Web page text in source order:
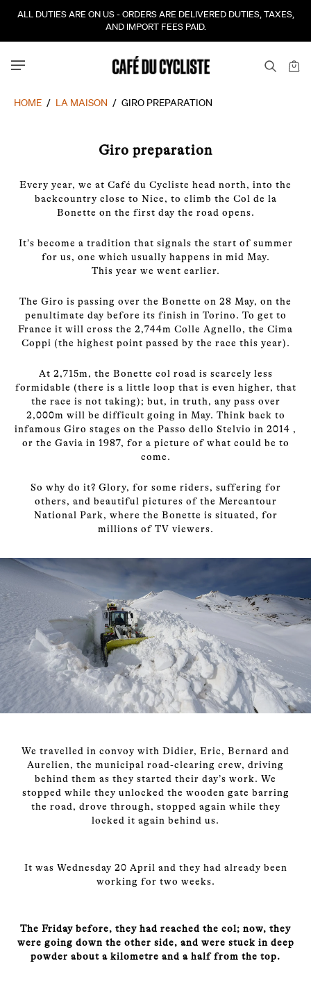
ALL DUTIES ARE ON US - ORDERS ARE DELIVERED DUTIES, TAXES,
AND IMPORT FEES PAID.
HOME / LA MAISON / GIRO PREPARATION
Giro preparation
Every year, we at Café du Cycliste head north, into the
backcountry close to Nice, to climb the Col de la
Bonette on the first day the road opens.
It’s become a tradition that signals the start of summer
for us, one which usually happens in mid May.
This year we went earlier.
The Giro is passing over the Bonette on 28 May, on the
penultimate day before its finish in Torino. To get to
France it will cross the 2,744m Colle Agnello, the Cima
Coppi (the highest point passed by the race this year).
At 2,715m, the Bonette col road is scarcely less
formidable (there is a little loop that is even higher, that
the race is not taking); but, in truth, any pass over
2,000m will be difficult going in May. Think back to
infamous Giro stages on the Passo dello Stelvio in 2014 ,
or the Gavia in 1987, for a picture of what could be to
come.
So why do it? Glory, for some riders, suffering for
others, and beautiful pictures of the Mercantour
National Park, where the Bonette is situated, for
millions of TV viewers.
We travelled in convoy with Didier, Eric, Bernard and
Aurelien, the municipal road-clearing crew, driving
behind them as they started their day’s work. We
stopped while they unlocked the wooden gate barring
the road, drove through, stopped again while they
locked it again behind us.
It was Wednesday 20 April and they had already been
working for two weeks.
The Friday before, they had reached the col; now, they
were going down the other side, and were stuck in deep
powder about a kilometre and a half from the top.